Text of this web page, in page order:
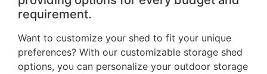
requirement.
Want to customize your shed to fit your unique
preferences? With our customizable storage shed
options, you can personalize your outdoor storage